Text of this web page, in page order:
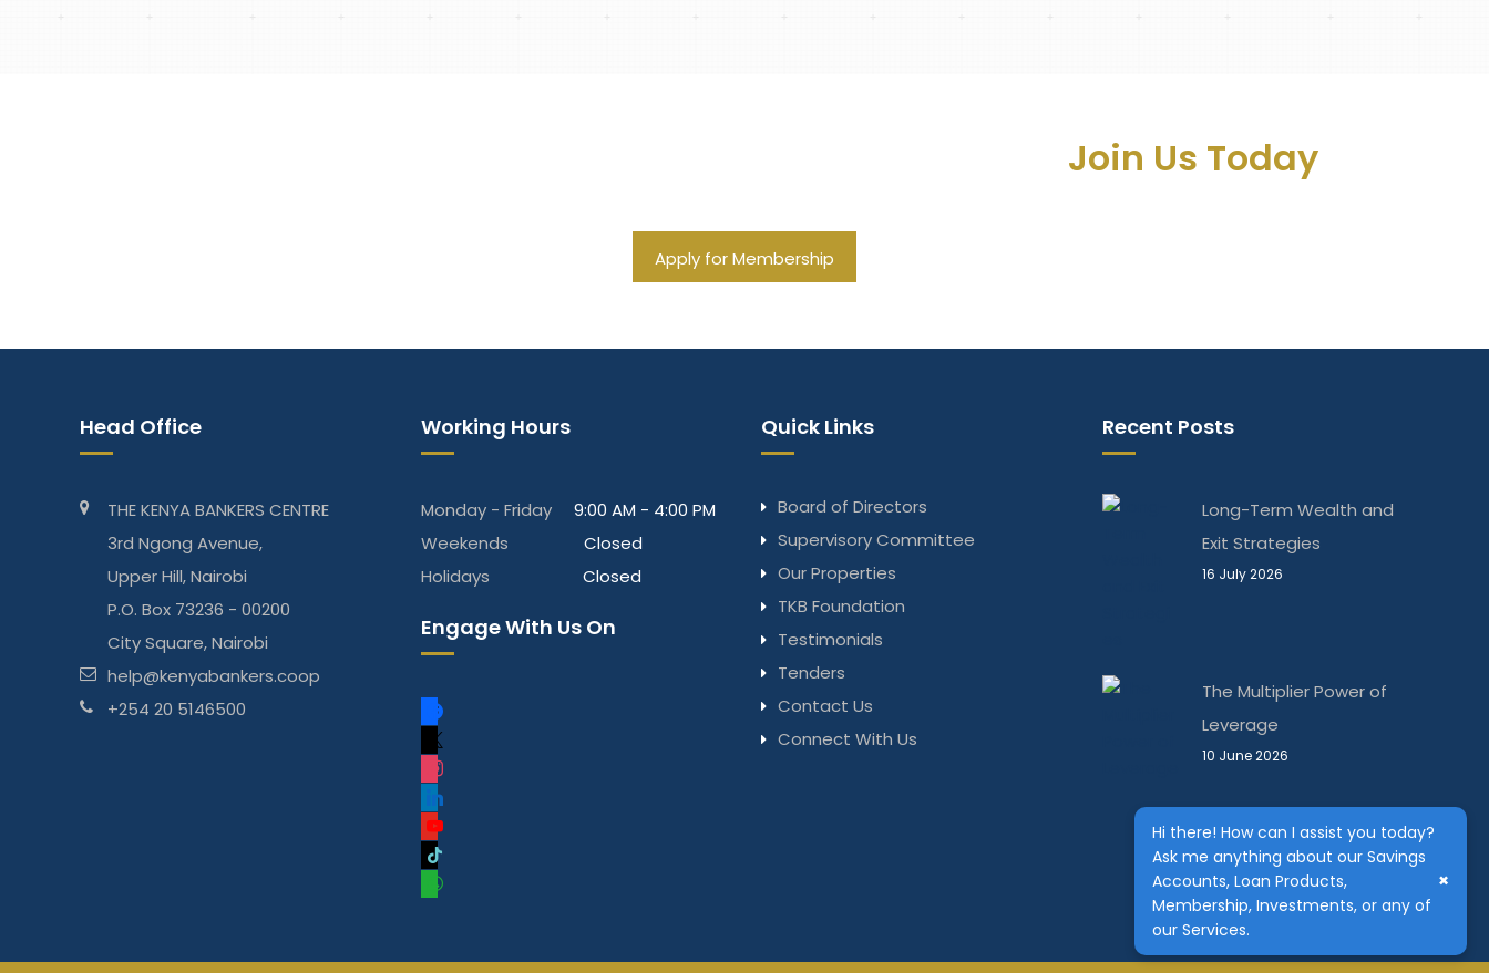
Hi there! How can I assist you today?
Ask me anything about our Savings
Accounts, Loan Products,
Membership, Investments, or any of
our Services.
×
Join Us Today
Apply for Membership
Head Office
THE KENYA BANKERS CENTRE
3rd Ngong Avenue,
Upper Hill, Nairobi
P.O. Box 73236 - 00200
City Square, Nairobi
help@kenyabankers.coop
+254 20 5146500
Working Hours
Monday - Friday
9:00 AM - 4:00 PM
Weekends
Closed
Holidays
Closed
Engage With Us On
a
c
e
b
o
o
k
n
s
t
a
g
i
n
k
e
y
o
u
t
t
i
k
o
t
Quick Links
Board of Directors
Supervisory Committee
Our Properties
TKB Foundation
Testimonials
Tenders
Contact Us
Connect With Us
Recent Posts
Long-Term Wealth and
Exit Strategies
16 July 2026
The Multiplier Power of
Leverage
10 June 2026